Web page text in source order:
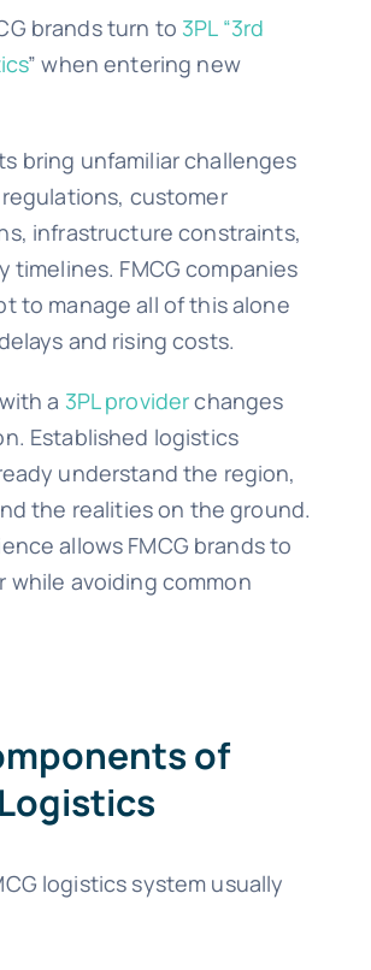
brands turn to 3PL “3rd
” when entering new
bring unfamiliar challenges
customer
infrastructure constraints,
timelines. FMCG companies
to manage all of this alone
and rising costs.
a 3PL providerchanges
Established logistics
understand the region,
the realities on the ground.
allows FMCG brands to
while avoiding common
of
logistics system usually